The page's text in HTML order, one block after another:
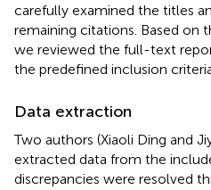
carefully examined the titles
remaining citations. Based on
we reviewed the full-text
the predefined inclusion
Data extraction
Two authors (Xiaoli Ding and
extracted data from the
discrepancies were resolved